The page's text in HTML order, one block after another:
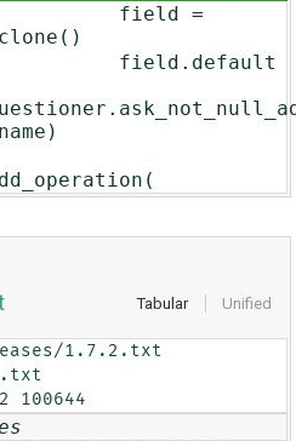
=
Tabular Unified
1.7.2.txt
100644